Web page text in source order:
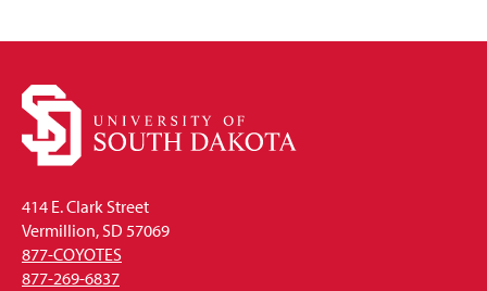
414 E. Clark Street
Vermillion, SD 57069
877-COYOTES
877-269-6837